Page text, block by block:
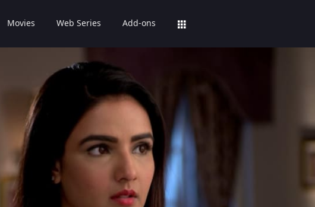
Movies Web Series Add-ons